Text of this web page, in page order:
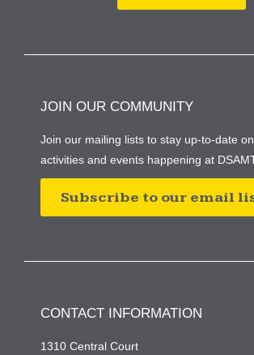
JOIN OUR COMMUNITY
Join our mailing lists to stay up-to-date
activities and events happening at
Subscribe to our email
CONTACT INFORMATION
1310 Central Court